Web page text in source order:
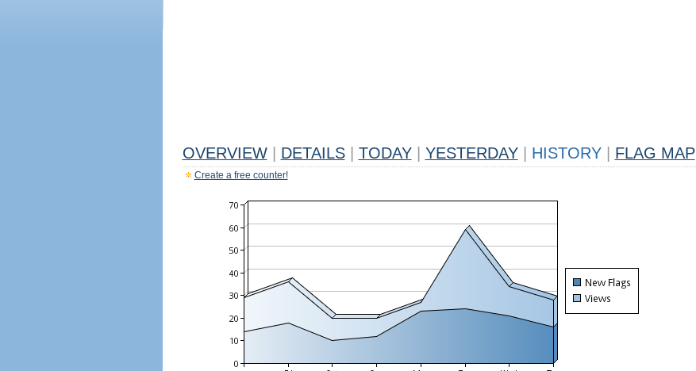
OVERVIEW DETAILS TODAY YESTERDAY HISTORY FLAG MAP
Create a free counter!